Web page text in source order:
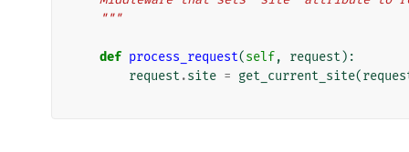
    """
def process_request(self, request ):
request .site = get_current_site(